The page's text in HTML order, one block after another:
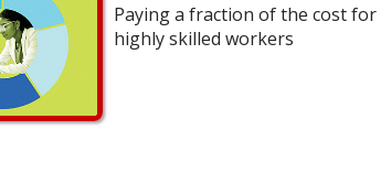
Paying a fraction of the cost for
highly skilled workers